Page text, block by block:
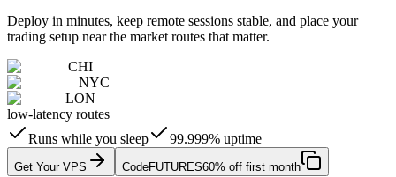
Deploy in minutes, keep remote sessions stable, and place your
trading setup near the market routes that matter.
CHI
NYC
LON
low-latency routes
Runs while you sleep
99.999% uptime
Get Your VPS CodeFUTURES60% off first month